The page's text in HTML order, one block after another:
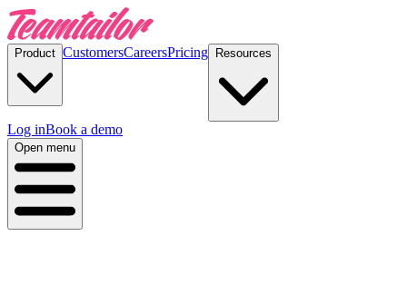
Product CustomersCareersPricing Resources
Log inBook a demo
Open menu